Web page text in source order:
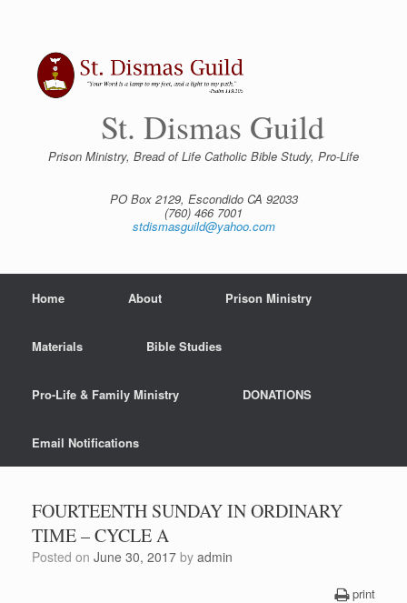
St. Dismas Guild
Prison Ministry, Bread of Life Catholic Bible Study, Pro-Life
PO Box 2129, Escondido CA 92033
(760) 466 7001
stdismasguild@yahoo.com
Home About Prison Ministry
Materials Bible Studies
Pro-Life & Family Ministry DONATIONS
Email Notifications
FOURTEENTH SUNDAY IN ORDINARY
TIME – CYCLE A
Posted on June 30, 2017 by admin
print